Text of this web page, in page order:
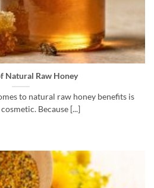
Natural Raw Honey
to natural raw honey benefits is
Because [...]